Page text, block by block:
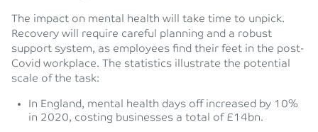
The impact on mental health will take time to unpick.
Recovery will require careful planning and a robust
support system, as employees find their feet in the post-
Covid workplace. The statistics illustrate the potential
scale of the task:
In England, mental health days off increased by 10%
in 2020, costing businesses a total of £14bn.